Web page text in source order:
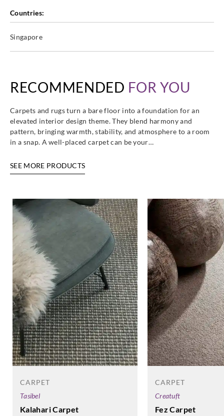
Countries:
Singapore
RECOMMENDED FOR YOU
Carpets and rugs turn a bare floor into a foundation for an
elevated interior design theme. They blend harmony and
pattern, bringing warmth, stability, and atmosphere to a room
in a snap. A well-placed carpet can be your…
SEE MORE PRODUCTS
CARPET
Tasibel
Kalahari Carpet
CARPET
Creatuft
Fez Carpet